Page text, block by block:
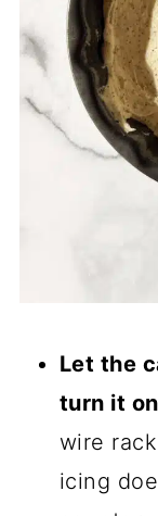
Let the
turn it
wire
icing